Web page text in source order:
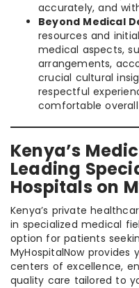
accurately, and
Beyond Medical
resources and
medical aspects,
arrangements,
crucial cultural
respectful
comfortable overall
Kenya’s
Leading
Hospitals on
Kenya’s private
in specialized medical
option for patients
MyHospitalNow
centers of excellence,
quality care tailored to